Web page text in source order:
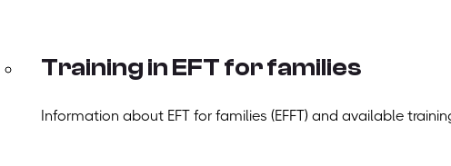
Training in EFT for families
Information about EFT for families (EFFT) and available